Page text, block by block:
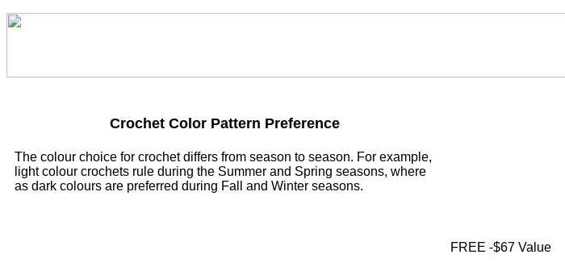
Crochet Color Pattern Preference
The colour choice for crochet differs from season to season. For example,
light colour crochets rule during the Summer and Spring seasons, where
as dark colours are preferred during Fall and Winter seasons.
FREE -$67 Value